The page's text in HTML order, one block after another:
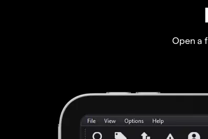
Open a